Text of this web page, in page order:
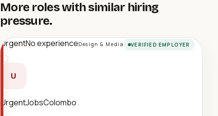
More roles with similar hiring
pressure.
UrgentNo experienceDesign & Media VERIFIED EMPLOYER
U
UrgentJobsColombo